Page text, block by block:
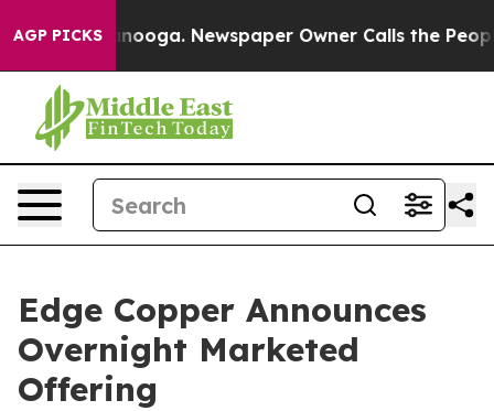
AGP PICKS Newspaper Owner Calls the People
Edge Copper Announces
Overnight Marketed
Offering